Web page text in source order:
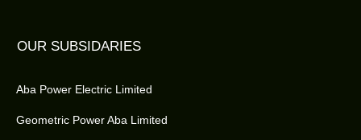
OUR SUBSIDARIES
Aba Power Electric Limited
Geometric Power Aba Limited